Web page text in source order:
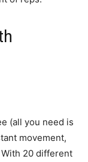
(all you need is
movement,
20 different